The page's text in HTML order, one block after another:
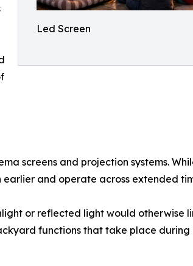
Led Screen
screens and projection systems.
and operate across extended
or reflected light would otherwise
functions that take place